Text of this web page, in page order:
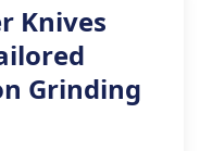
Knives
Grinding